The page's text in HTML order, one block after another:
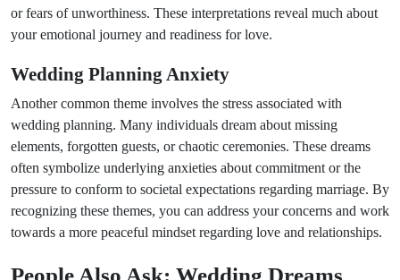
or fears of unworthiness. These interpretations reveal much about
your emotional journey and readiness for love.
Wedding Planning Anxiety
Another common theme involves the stress associated with
wedding planning. Many individuals dream about missing
elements, forgotten guests, or chaotic ceremonies. These dreams
often symbolize underlying anxieties about commitment or the
pressure to conform to societal expectations regarding marriage. By
recognizing these themes, you can address your concerns and work
towards a more peaceful mindset regarding love and relationships.
People Also Ask: Wedding Dreams